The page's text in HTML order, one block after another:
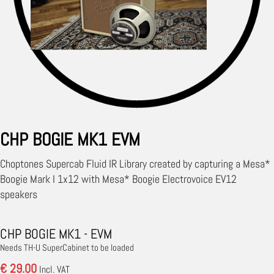
CHP BOGIE MK1 EVM
Choptones Supercab Fluid IR Library created by capturing a Mesa*
Boogie Mark I 1x12 with Mesa* Boogie Electrovoice EV12
speakers
CHP BOGIE MK1 - EVM
Needs TH-U SuperCabinet to be loaded
€ 29.00 Incl. VAT